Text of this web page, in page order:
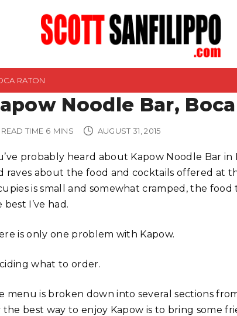
RATON
Noodle Bar,
READ TIME 6 MINS AUGUST 31, 2015
probably heard about Kapow Noodle Bar
raves about the food and cocktails offered at
is small and somewhat cramped, the
best I’ve had.
is only one problem with Kapow.
what to order.
menu is broken down into several sections
the best way to enjoy Kapow is to bring some